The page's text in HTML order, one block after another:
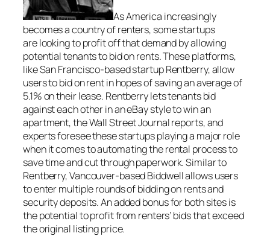
As America increasingly
becomes a country of renters, some startups
are looking to profit off that demand by allowing
potential tenants to bid on rents. These platforms,
like San Francisco-based startup Rentberry, allow
users to bid on rent in hopes of saving an average of
5.1% on their lease. Rentberry lets tenants bid
against each other in an eBay style to win an
apartment, the Wall Street Journal reports, and
experts foresee these startups playing a major role
when it comes to automating the rental process to
save time and cut through paperwork. Similar to
Rentberry, Vancouver-based Biddwell allows users
to enter multiple rounds of bidding on rents and
security deposits. An added bonus for both sites is
the potential to profit from renters’ bids that exceed
the original listing price.